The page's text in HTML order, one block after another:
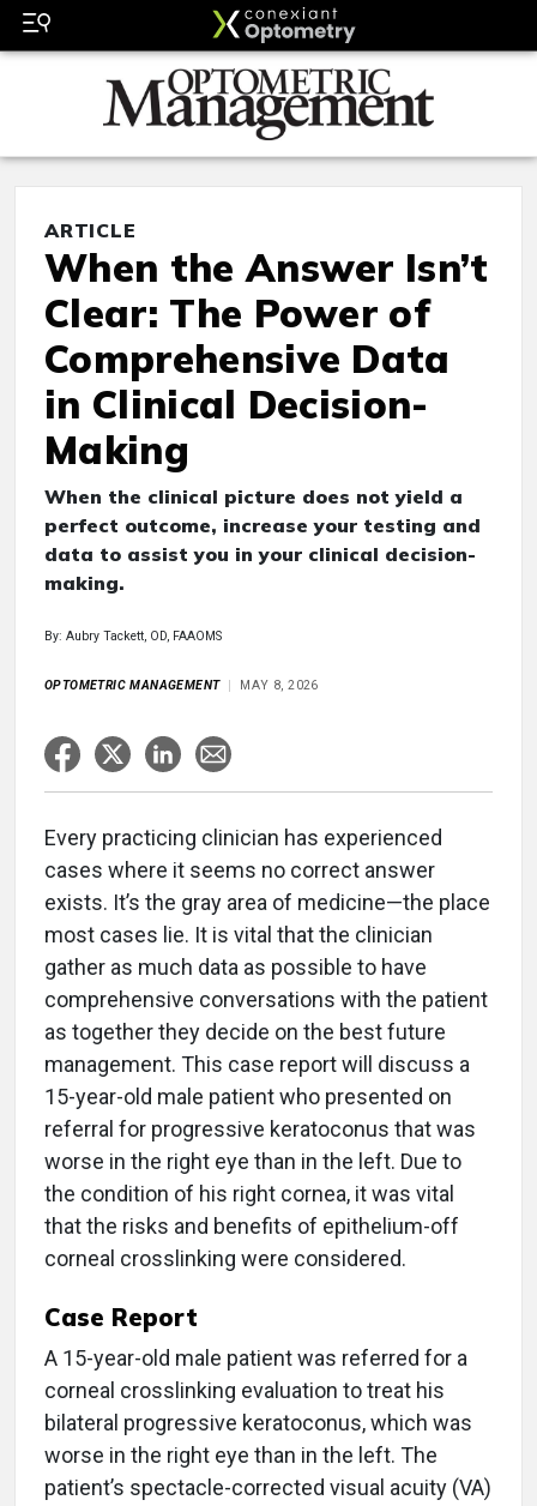
ARTICLE
When the Answer Isn’t
Clear: The Power of
Comprehensive Data
in Clinical Decision-
Making
When the clinical picture does not yield a
perfect outcome, increase your testing and
data to assist you in your clinical decision-
making.
By: Aubry Tackett, OD, FAAOMS
OPTOMETRIC MANAGEMENT MAY 8, 2026
Every practicing clinician has experienced
cases where it seems no correct answer
exists. It’s the gray area of medicine—the place
most cases lie. It is vital that the clinician
gather as much data as possible to have
comprehensive conversations with the patient
as together they decide on the best future
management. This case report will discuss a
15-year-old male patient who presented on
referral for progressive keratoconus that was
worse in the right eye than in the left. Due to
the condition of his right cornea, it was vital
that the risks and benefits of epithelium-off
corneal crosslinking were considered.
Case Report
A 15-year-old male patient was referred for a
corneal crosslinking evaluation to treat his
bilateral progressive keratoconus, which was
worse in the right eye than in the left. The
patient’s spectacle-corrected visual acuity (VA)